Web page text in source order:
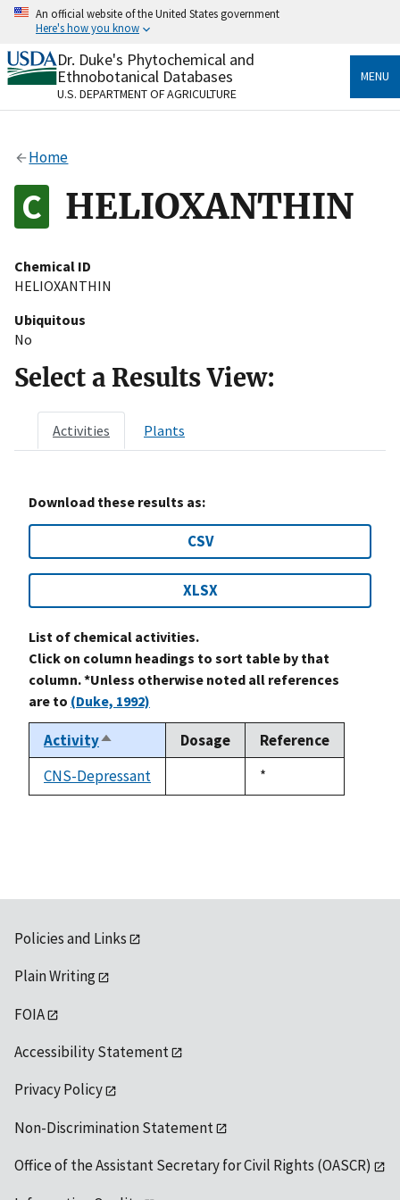
Skip
content
An official website of the United States government
Here's how you know
Official websites use .gov
A.govwebsite belongs to an official government
organization in the United States.
Alock
to the .gov website. Share sensitive information only
on official, secure websites.
Dr. Duke's Phytochemical and
Ethnobotanical Databases
U.S. DEPARTMENT OF AGRICULTURE
MENU
Home
HELIOXANTHIN
Chemical ID
HELIOXANTHIN
Ubiquitous
No
Select a Results View:
Activities Plants
Download these results as:
CSV
XLSX
List of chemical activities.
Click on column headings to sort table by that
column. *Unless otherwise noted all references
are to (Duke, 1992)
ActivitySort
descending
Dosage
Reference
CNS-Depressant
Duke,
1992
*
Policies and Links
Plain Writing
FOIA
Accessibility Statement
Privacy Policy
Non-Discrimination Statement
Office of the Assistant Secretary for Civil Rights (OASCR)